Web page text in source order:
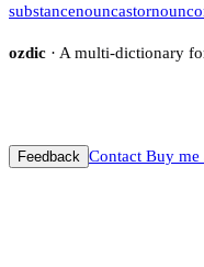
substancenouncastornoun
ozdic · A multi-dictionary
Feedback Contact Buy me